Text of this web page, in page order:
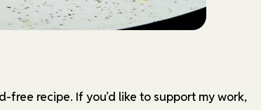
free recipe. If you’d like to support my work,